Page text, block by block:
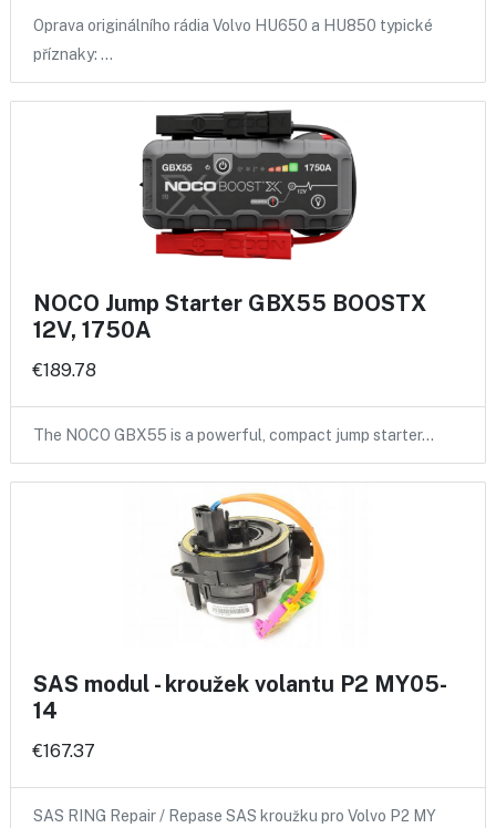
Oprava originálního rádia Volvo HU650 a HU850 typické
příznaky: …
NOCO Jump Starter GBX55 BOOSTX
12V, 1750A
€189.78
The NOCO GBX55 is a powerful, compact jump starter…
SAS modul - kroužek volantu P2 MY05-
14
€167.37
SAS RING Repair / Repase SAS kroužku pro Volvo P2 MY